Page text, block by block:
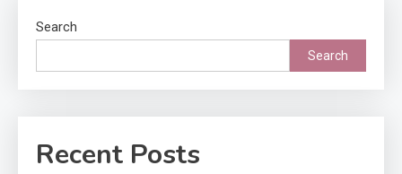
Search
Search
Recent Posts